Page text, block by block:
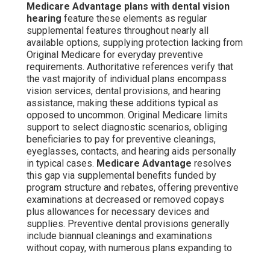
Medicare Advantage plans with dental vision
hearing feature these elements as regular
supplemental features throughout nearly all
available options, supplying protection lacking from
Original Medicare for everyday preventive
requirements. Authoritative references verify that
the vast majority of individual plans encompass
vision services, dental provisions, and hearing
assistance, making these additions typical as
opposed to uncommon. Original Medicare limits
support to select diagnostic scenarios, obliging
beneficiaries to pay for preventive cleanings,
eyeglasses, contacts, and hearing aids personally
in typical cases. Medicare Advantage resolves
this gap via supplemental benefits funded by
program structure and rebates, offering preventive
examinations at decreased or removed copays
plus allowances for necessary devices and
supplies. Preventive dental provisions generally
include biannual cleanings and examinations
without copay, with numerous plans expanding to